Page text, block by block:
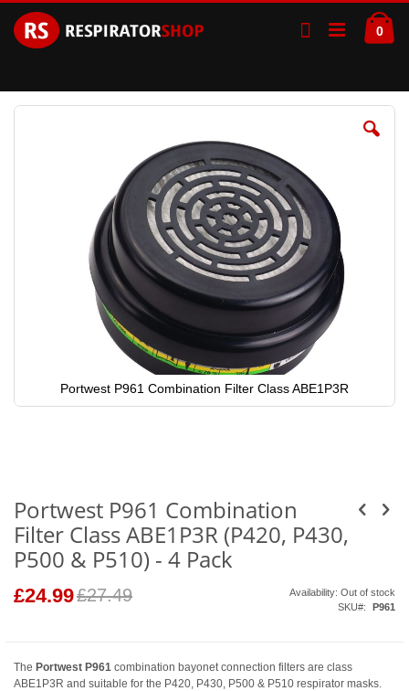
to
Content
0
Skip
Portwest P961 Combination Filter Class ABE1P3R
gallery
Portwest P961 Combination
Filter Class ABE1P3R (P420, P430,
P500 & P510) - 4 Pack
Special
Price
£24.99£27.49 Availability: Out of stock
SKU
P961
The Portwest P961 combination bayonet connection filters are class
ABE1P3R and suitable for the P420, P430, P500 & P510 respirator masks.